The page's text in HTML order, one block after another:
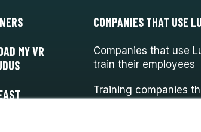
MY VR
COMPANIES THAT USE
Companies that use
train their employees
Training companies